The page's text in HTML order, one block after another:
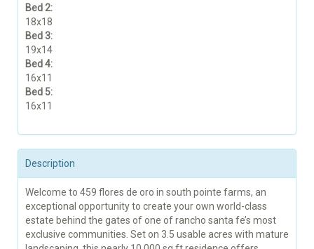
Bed 2:
18x18
Bed 3:
19x14
Bed 4:
16x11
Bed 5:
16x11
Description
Welcome to 459 flores de oro in south pointe farms, an
exceptional opportunity to create your own world-class
estate behind the gates of one of rancho santa fe’s most
exclusive communities. Set on 3.5 usable acres with mature